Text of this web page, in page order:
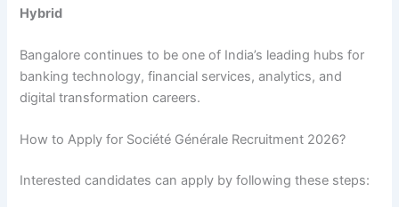
Hybrid
Bangalore continues to be one of India’s leading hubs for
banking technology, financial services, analytics, and
digital transformation careers.
How to Apply for Société Générale Recruitment 2026?
Interested candidates can apply by following these steps: